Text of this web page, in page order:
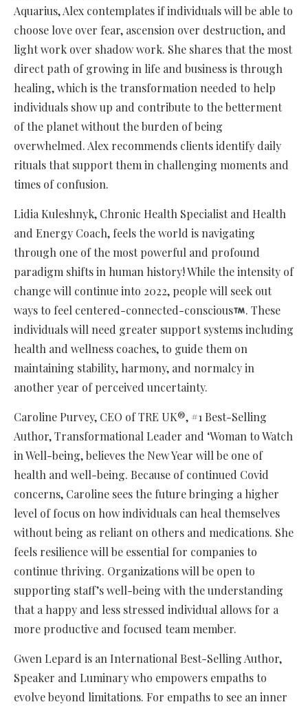
Aquarius, Alex contemplates if individuals will be able to
choose love over fear, ascension over destruction, and
light work over shadow work. She shares that the most
direct path of growing in life and business is through
healing, which is the transformation needed to help
individuals show up and contribute to the betterment
of the planet without the burden of being
overwhelmed. Alex recommends clients identify daily
rituals that support them in challenging moments and
times of confusion.
Lidia Kuleshnyk, Chronic Health Specialist and Health
and Energy Coach, feels the world is navigating
through one of the most powerful and profound
paradigm shifts in human history! While the intensity of
change will continue into 2022, people will seek out
ways to feel centered-connected-conscious
. These
individuals will need greater support systems including
health and wellness coaches, to guide them on
maintaining stability, harmony, and normalcy in
another year of perceived uncertainty.
Caroline Purvey, CEO of TRE UK®, #1 Best-Selling
Author, Transformational Leader and ‘Woman to Watch
in Well-being, believes the New Year will be one of
health and well-being. Because of continued Covid
concerns, Caroline sees the future bringing a higher
level of focus on how individuals can heal themselves
without being as reliant on others and medications. She
feels resilience will be essential for companies to
continue thriving. Organizations will be open to
supporting staff’s well-being with the understanding
that a happy and less stressed individual allows for a
more productive and focused team member.
Gwen Lepard is an International Best-Selling Author,
Speaker and Luminary who empowers empaths to
evolve beyond limitations. For empaths to see an inner